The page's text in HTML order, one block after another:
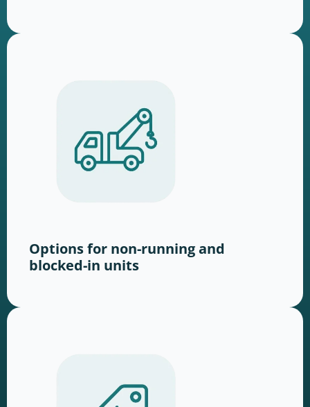
Options for non-running and
blocked-in units